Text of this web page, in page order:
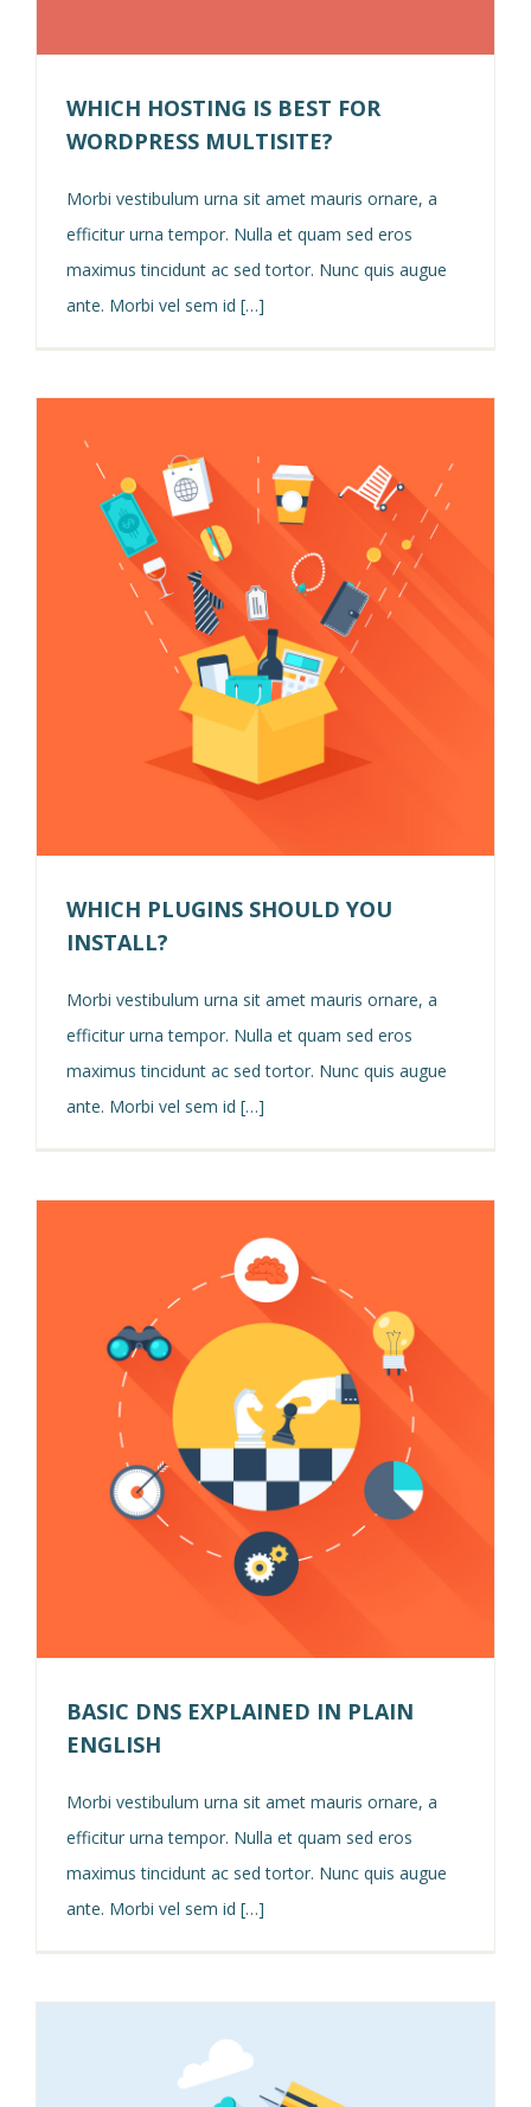
WHICH HOSTING IS BEST FOR
WORDPRESS MULTISITE?
Morbi vestibulum urna sit amet mauris ornare, a
efficitur urna tempor. Nulla et quam sed eros
maximus tincidunt ac sed tortor. Nunc quis augue
ante. Morbi vel sem id […]
WHICH PLUGINS SHOULD YOU
INSTALL?
Morbi vestibulum urna sit amet mauris ornare, a
efficitur urna tempor. Nulla et quam sed eros
maximus tincidunt ac sed tortor. Nunc quis augue
ante. Morbi vel sem id […]
BASIC DNS EXPLAINED IN PLAIN
ENGLISH
Morbi vestibulum urna sit amet mauris ornare, a
efficitur urna tempor. Nulla et quam sed eros
maximus tincidunt ac sed tortor. Nunc quis augue
ante. Morbi vel sem id […]